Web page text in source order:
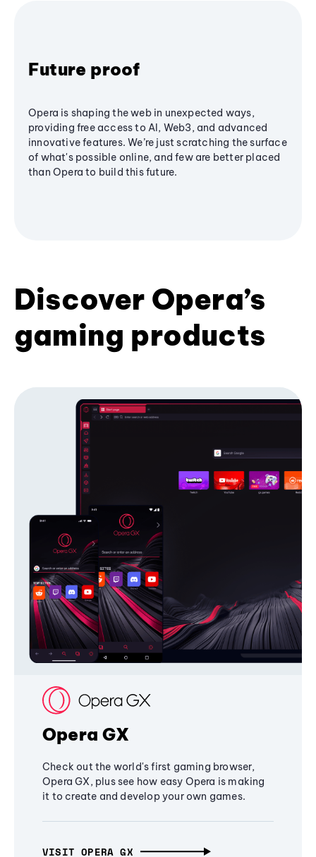
Future proof
Opera is shaping the web in unexpected ways,
providing free access to AI, Web3, and advanced
innovative features. We’re just scratching the surface
of what's possible online, and few are better placed
than Opera to build this future.
Discover Opera’s
gaming products
Opera GX
Check out the world's first gaming browser,
Opera GX, plus see how easy Opera is making
it to create and develop your own games.
VISIT OPERA GX